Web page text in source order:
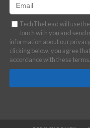
TechTheLead will use
touch with you and send
information about our
clicking below, you agree
accordance with these terms.